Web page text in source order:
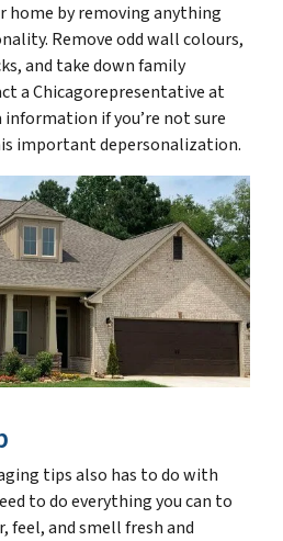
home by removing anything
Remove odd wall colours,
and take down family
a Chicagorepresentative at
if you’re not sure
important depersonalization.
tips also has to do with
to do everything you can to
feel, and smell fresh and